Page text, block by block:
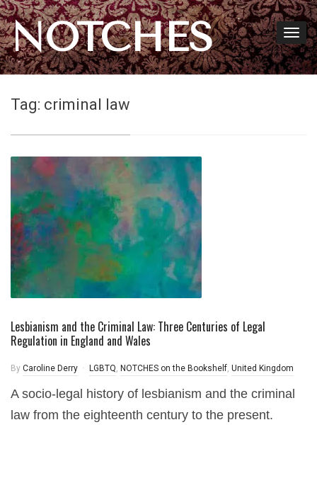
NOTCHES
Tag: criminal law
Lesbianism and the Criminal Law: Three Centuries of Legal
Regulation in England and Wales
By Caroline Derry LGBTQ, NOTCHES on the Bookshelf, United Kingdom
A socio-legal history of lesbianism and the criminal
law from the eighteenth century to the present.